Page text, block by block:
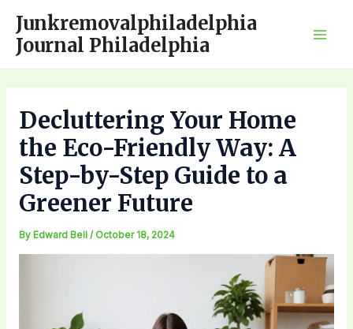
content
Junkremovalphiladelphia
Journal Philadelphia
Decluttering Your Home
the Eco-Friendly Way: A
Step-by-Step Guide to a
Greener Future
By Edward Bell / October 18, 2024